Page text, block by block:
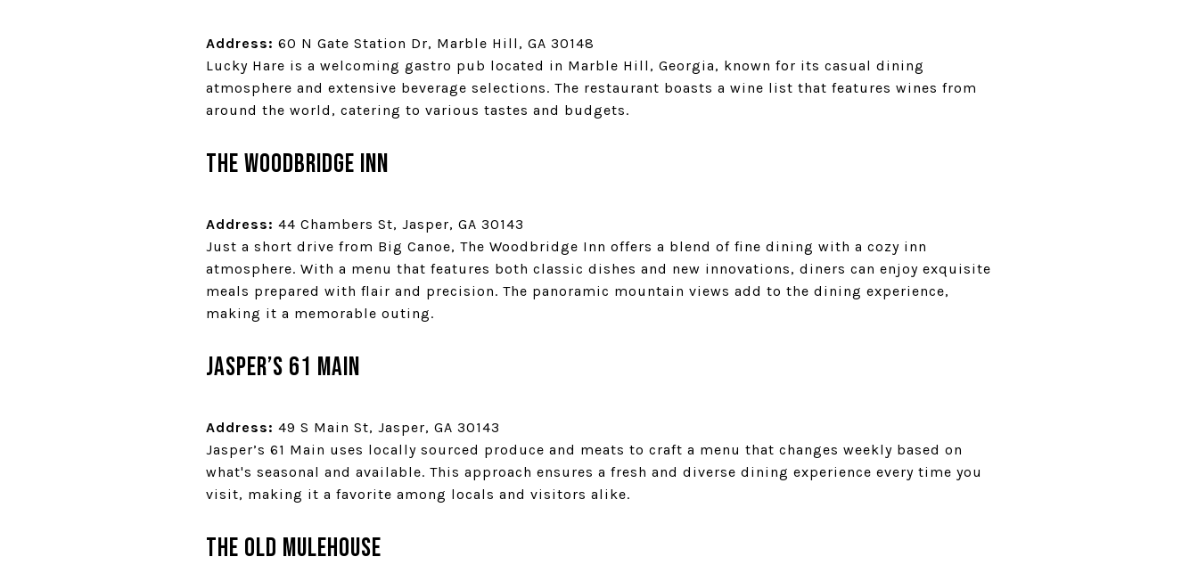
Address: 60 N Gate Station Dr, Marble Hill, GA 30148
Lucky Hare is a welcoming gastro pub located in Marble Hill, Georgia, known for its casual dining
atmosphere and extensive beverage selections. The restaurant boasts a wine list that features wines from
around the world, catering to various tastes and budgets.
The Woodbridge Inn
Address: 44 Chambers St, Jasper, GA 30143
Just a short drive from Big Canoe, The Woodbridge Inn offers a blend of fine dining with a cozy inn
atmosphere. With a menu that features both classic dishes and new innovations, diners can enjoy exquisite
meals prepared with flair and precision. The panoramic mountain views add to the dining experience,
making it a memorable outing.
Jasper’s 61 Main
Address: 49 S Main St, Jasper, GA 30143
Jasper’s 61 Main uses locally sourced produce and meats to craft a menu that changes weekly based on
what's seasonal and available. This approach ensures a fresh and diverse dining experience every time you
visit, making it a favorite among locals and visitors alike.
The Old Mulehouse